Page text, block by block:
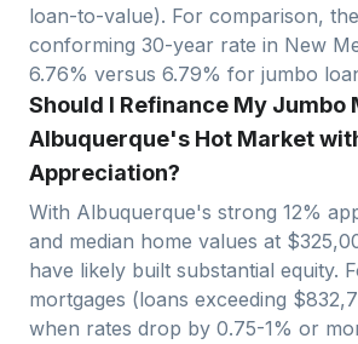
loan-to-value). For comparison,
conforming 30-year rate in New
6.76% versus 6.79% for jumbo
Should I Refinance My Jumbo
Albuquerque's Hot Market
Appreciation?
With Albuquerque's strong 12%
and median home values at $
have likely built substantial equity.
mortgages (loans exceeding $
when rates drop by 0.75-1% or